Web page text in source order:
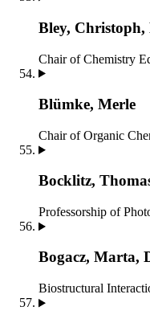
Bley, Christoph,
Chair of Chemistry
Blümke, Merle
Chair of Organic
Bocklitz,
Professorship of
Bogacz, Marta,
Biostructural